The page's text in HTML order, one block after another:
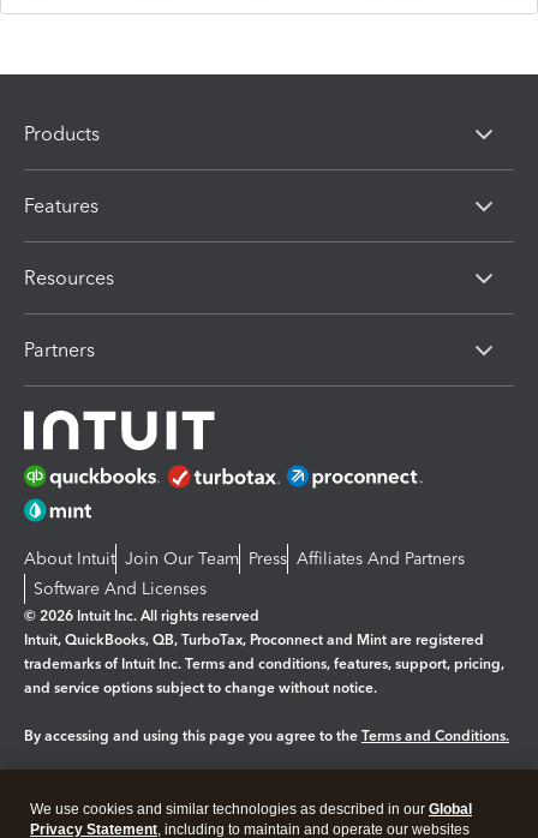
Products
Features
Resources
Partners
About Intuit Join Our Team Press Affiliates And Partners
Software And Licenses
© 2026 Intuit Inc. All rights reserved
Intuit, QuickBooks, QB, TurboTax, Proconnect and Mint are registered
trademarks of Intuit Inc. Terms and conditions, features, support, pricing,
and service options subject to change without notice.
By accessing and using this page you agree to the Terms and Conditions.
Legal Privacy Security
We use cookies and similar technologies as described in our Global
Privacy Statement, including to maintain and operate our websites